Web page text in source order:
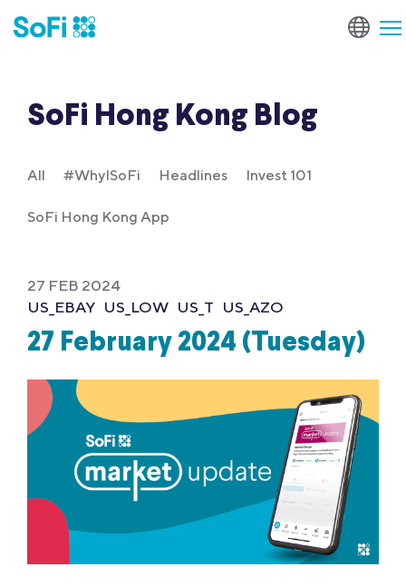
SoFi Hong Kong Blog
All #WhyISoFi Headlines Invest 101
SoFi Hong Kong App
27 FEB 2024
US_EBAY US_LOW US_T US_AZO
27 February 2024 (Tuesday)